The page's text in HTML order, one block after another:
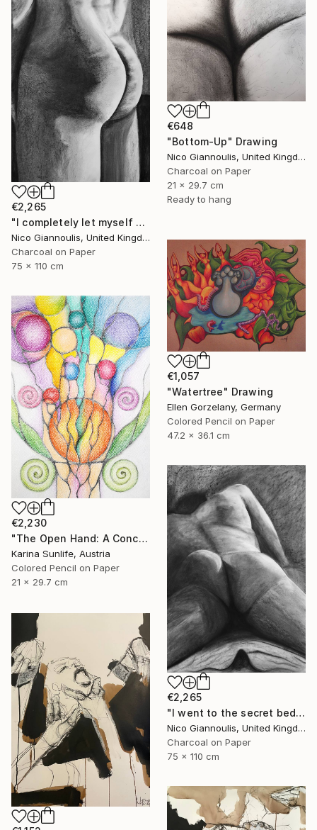
€648
"Bottom-Up" Drawing
Nico Giannoulis, United Kingdom
Charcoal on Paper
21 x 29.7 cm
Ready to hang
€2,265
"I completely let myself go and I went" Drawing
Nico Giannoulis, United Kingdom
Charcoal on Paper
75 x 110 cm
€1,057
"Watertree" Drawing
Ellen Gorzelany, Germany
Colored Pencil on Paper
47.2 x 36.1 cm
€2,230
"The Open Hand: A Conceptual Artwork on Trust and Abundance" Drawing
Karina Sunlife, Austria
Colored Pencil on Paper
21 x 29.7 cm
€2,265
"I went to the secret bedrooms" Drawing
Nico Giannoulis, United Kingdom
Charcoal on Paper
75 x 110 cm